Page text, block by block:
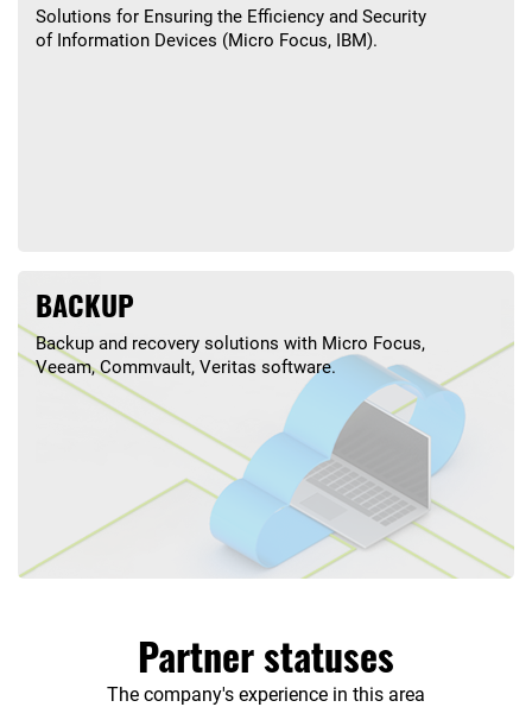
Solutions for Ensuring the Efficiency and Security
of Information Devices (Micro Focus, IBM).
BACKUP
Backup and recovery solutions with Micro Focus,
Veeam, Commvault, Veritas software.
Partner statuses
The company's experience in this area